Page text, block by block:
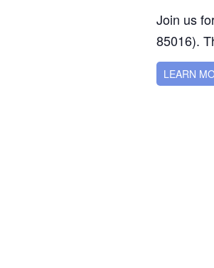
Join us
85016).
LEARN